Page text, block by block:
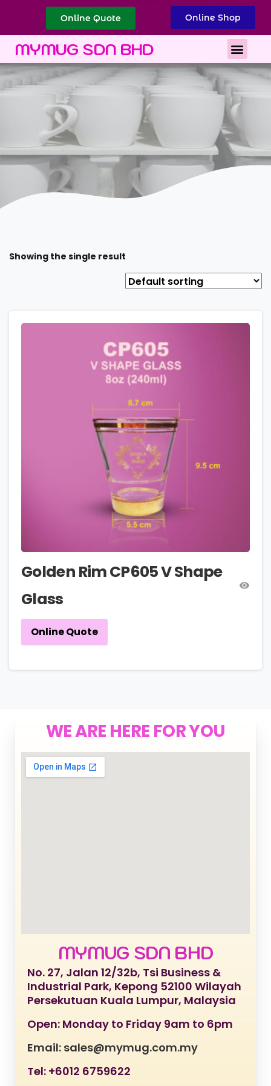
Online Quote Online Shop
MYMUG SDN BHD
Showing the single result
Golden Rim CP605 V Shape
Glass
Online Quote
WE ARE HERE FOR YOU
MYMUG SDN BHD
No. 27, Jalan 12/32b, Tsi Business &
Industrial Park, Kepong 52100 Wilayah
Persekutuan Kuala Lumpur, Malaysia
Open: Monday to Friday 9am to 6pm
Email: sales@mymug.com.my
Tel: +6012 6759622